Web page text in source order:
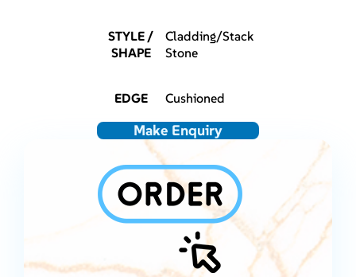
STYLE /
SHAPE
Cladding/Stack
Stone
EDGE Cushioned
Make Enquiry